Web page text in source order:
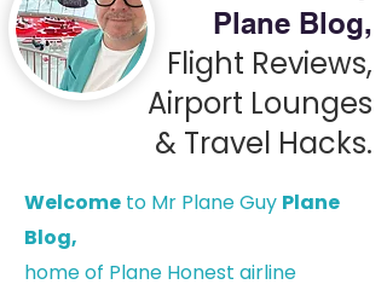
Plane Blog,
Flight Reviews,
Airport Lounges
& Travel Hacks.
Welcome to Mr Plane Guy Plane
Blog,
home of Plane Honest airline